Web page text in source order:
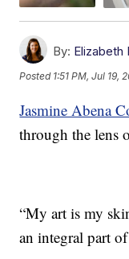
By: Elizabeth
Posted 1:51 PM, Jul 19,
Jasmine Abena
through the lens
“My art is my
an integral part